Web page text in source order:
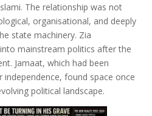
. The relationship was not
organisational, and deeply
state machinery. Zia
mainstream politics after the
Jamaat, which had been
found space once
political landscape.